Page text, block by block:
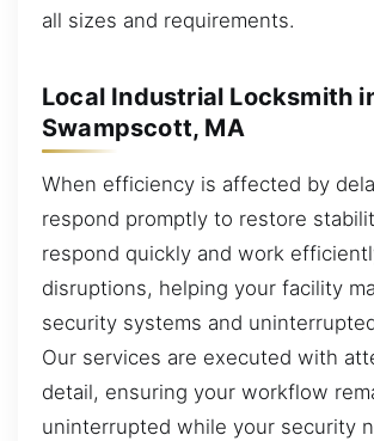
all sizes and requirements.
Local Industrial Locksmith
Swampscott, MA
When efficiency is affected by
respond promptly to restore
respond quickly and work
disruptions, helping your facility
security systems and
Our services are executed with
detail, ensuring your workflow
uninterrupted while your security